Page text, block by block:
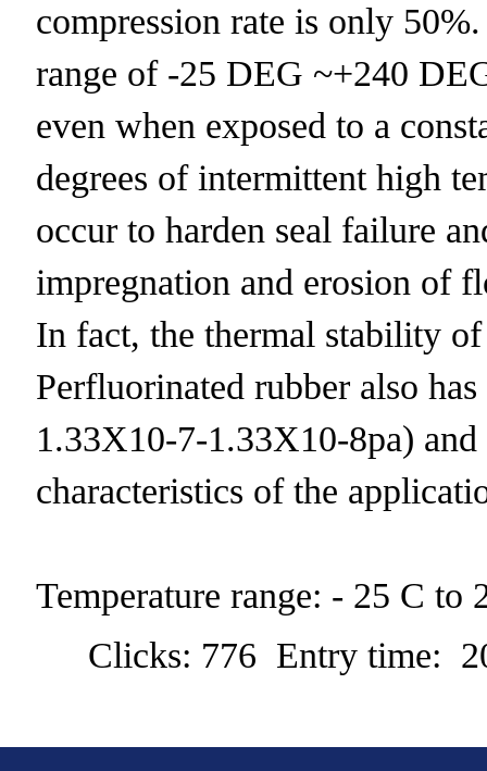
compression rate is only
range of -25 DEG ~+240
even when exposed to a
degrees of intermittent high
occur to harden seal failure
impregnation and erosion of
In fact, the thermal stability
Perfluorinated rubber also
1.33X10-7-1.33X10-8pa) and
characteristics of the
Temperature range: - 25 C to
Clicks: 776 Entry time: